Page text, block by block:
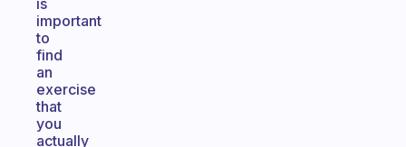
is
important
to
find
an
exercise
that
you
actually